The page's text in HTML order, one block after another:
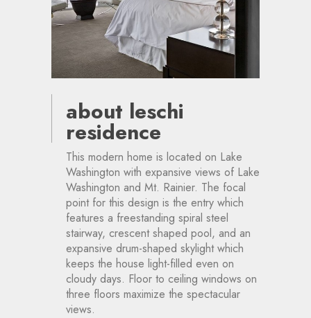
about leschi
residence
This modern home is located on Lake
Washington with expansive views of Lake
Washington and Mt. Rainier. The focal
point for this design is the entry which
features a freestanding spiral steel
stairway, crescent shaped pool, and an
expansive drum-shaped skylight which
keeps the house light-filled even on
cloudy days. Floor to ceiling windows on
three floors maximize the spectacular
views.